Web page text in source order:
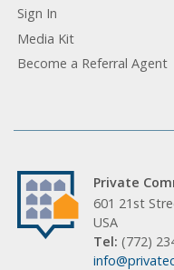
Sign In
Media Kit
Become a Referral Agent
Private
601 21st
USA
Tel: (772)